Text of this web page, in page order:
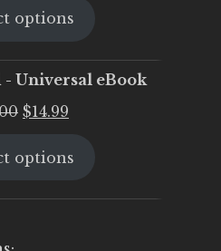
was:
is:
options
Universal eBook
Original
was:
$14.99
is:
options